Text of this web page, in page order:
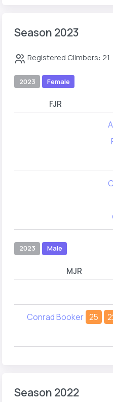
Season 2023
Registered Climbers: 21
2023 Female
FJR
2023 Male
MJR
Conrad Booker 25
Season 2022